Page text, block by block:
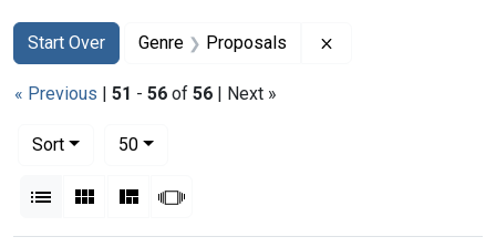
Search
Search Constraints
Start Over
You searched for:Genre Proposals
« Previous | 51 - 56 of 56 | Next »
Sort
50per page
List Gallery MasonrySlideshow